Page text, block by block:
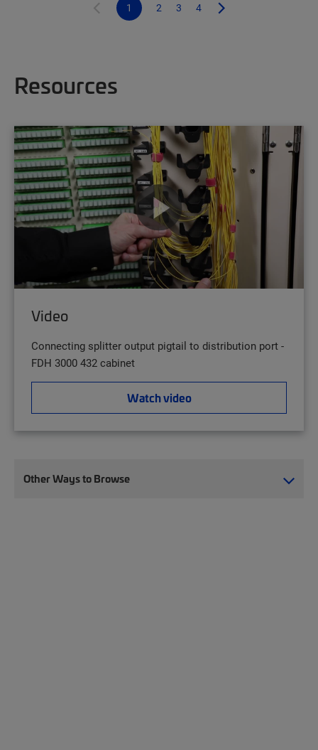
1 2 3 4
Resources
Video
Connecting splitter output pigtail to distribution port -
FDH 3000 432 cabinet
Watch video
Other Ways to Browse